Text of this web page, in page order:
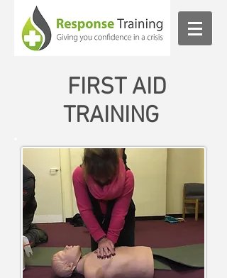
FIRST AID
TRAINING